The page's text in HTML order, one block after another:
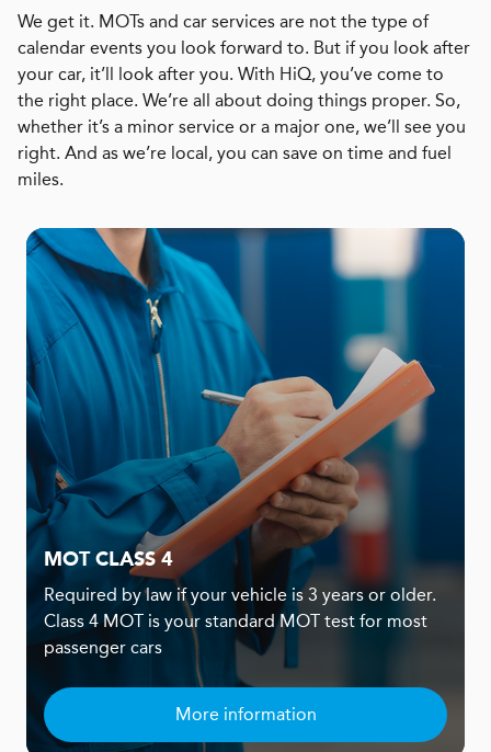
We get it. MOTs and car services are not the type of
calendar events you look forward to. But if you look after
your car, it’ll look after you. With HiQ, you’ve come to
the right place. We’re all about doing things proper. So,
whether it’s a minor service or a major one, we’ll see you
right. And as we’re local, you can save on time and fuel
miles.
MOT CLASS 4
Required by law if your vehicle is 3 years or older.
Class 4 MOT is your standard MOT test for most
passenger cars
More information